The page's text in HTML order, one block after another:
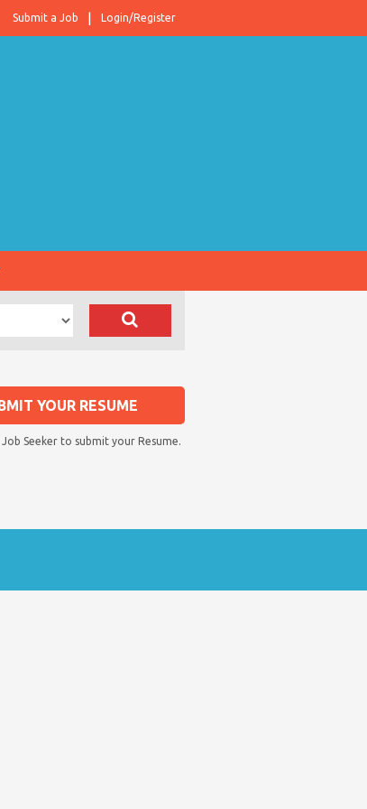
Login/Register
Submit a Job
YOUR RESUME
Seeker to submit your Resume.